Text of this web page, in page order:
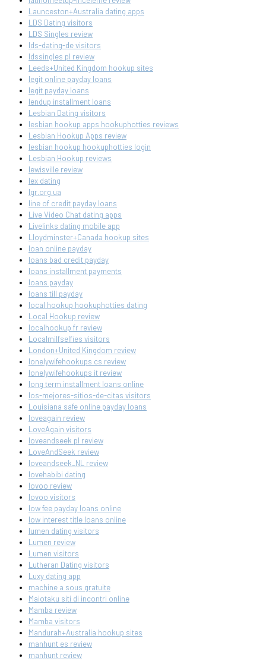
Launceston+Australia dating apps
LDS Dating visitors
LDS Singles review
lds-dating-de visitors
ldssingles pl review
Leeds+United Kingdom hookup sites
legit online payday loans
legit payday loans
lendup installment loans
Lesbian Dating visitors
lesbian hookup apps hookuphotties reviews
Lesbian Hookup Apps review
lesbian hookup hookuphotties login
Lesbian Hookup reviews
lewisville review
lex dating
lgr.org.ua
line of credit payday loans
Live Video Chat dating apps
Livelinks dating mobile app
Lloydminster+Canada hookup sites
loan online payday
loans bad credit payday
loans installment payments
loans payday
loans till payday
local hookup hookuphotties dating
Local Hookup review
localhookup fr review
Localmilfselfies visitors
London+United Kingdom review
lonelywifehookups cs review
lonelywifehookups it review
long term installment loans online
los-mejores-sitios-de-citas visitors
Louisiana safe online payday loans
loveagain review
LoveAgain visitors
loveandseek pl review
LoveAndSeek review
loveandseek_NL review
lovehabibi dating
lovoo review
lovoo visitors
low fee payday loans online
low interest title loans online
lumen dating visitors
Lumen review
Lumen visitors
Lutheran Dating visitors
Luxy dating app
machine a sous gratuite
Maiotaku siti di incontri online
Mamba review
Mamba visitors
Mandurah+Australia hookup sites
manhunt es review
manhunt review